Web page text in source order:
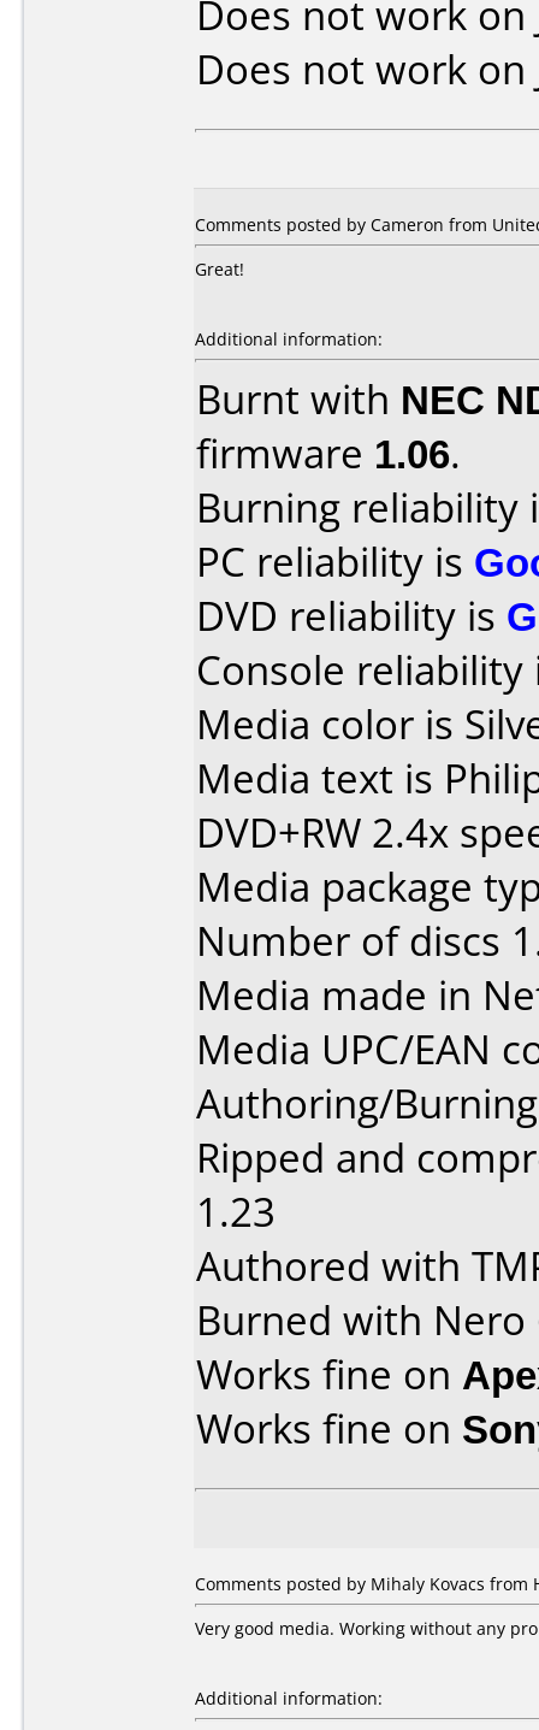
Does not work on
Does not work on
Comments posted by Cameron from
Great!
Additional information:
Burnt with NEC
firmware 1.06.
Burning reliability
PC reliability is
DVD reliability is
Console
Media color is
Media text is
DVD+RW 2.4x
Media package
Number of discs
Media made in
Media UPC/EAN
Authoring/
Ripped and
1.23
Authored with
Burned with Nero
Works fine on
Works fine on
Comments posted by Mihaly Kovacs from
Very good media. Working without any
Additional information: